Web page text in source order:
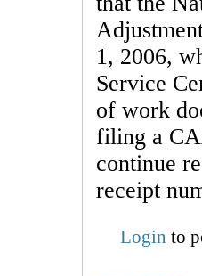
1, 2006,
Service
of work
filing a
continue
receipt
Login to